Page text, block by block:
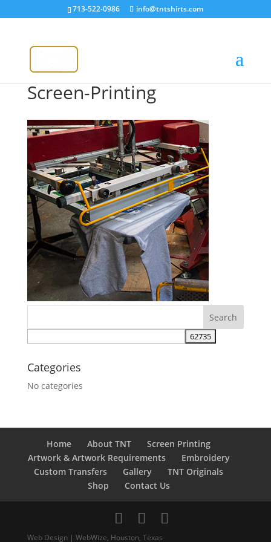
713-522-0986 info@tntshirts.com
Screen-Printing
Categories
No categories
Home About TNT
Screen Printing
Artwork & Artwork Requirements
Embroidery
Custom Transfers
Gallery
TNT Originals
Shop
Contact Us
Web Design | WebWize, Houston, Texas